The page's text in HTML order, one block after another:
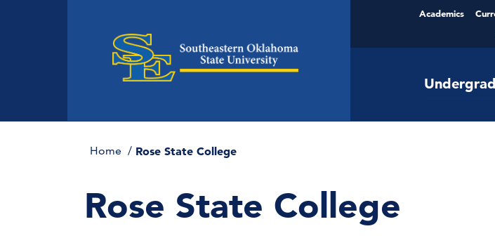
Academics
Home Rose State College
Rose State College